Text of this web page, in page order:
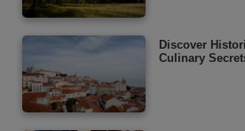
Discover
Culinary